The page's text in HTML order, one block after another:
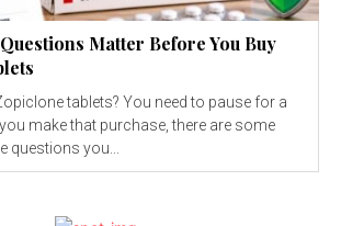
Matter Before You Buy
tablets? You need to pause for a
make that purchase, there are some
questions you...